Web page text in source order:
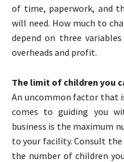
of time, paperwork, and
will need. How much to
depend on three
overheads and profit.
The limit of children you
An uncommon factor that
comes to guiding you
business is the maximum
to your facility. Consult
the number of children